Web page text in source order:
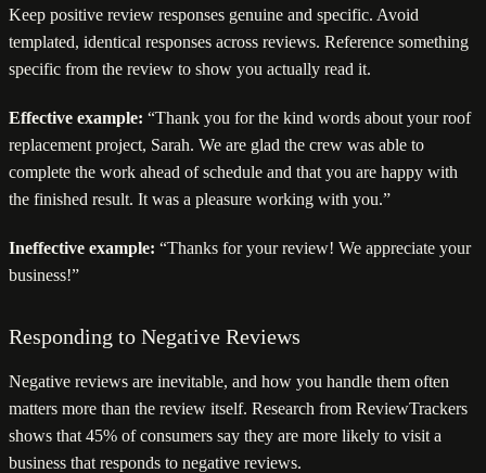
Keep positive review responses genuine and specific. Avoid
templated, identical responses across reviews. Reference something
specific from the review to show you actually read it.
Effective example: “Thank you for the kind words about your roof
replacement project, Sarah. We are glad the crew was able to
complete the work ahead of schedule and that you are happy with
the finished result. It was a pleasure working with you.”
Ineffective example: “Thanks for your review! We appreciate your
business!”
Responding to Negative Reviews
Negative reviews are inevitable, and how you handle them often
matters more than the review itself. Research from ReviewTrackers
shows that 45% of consumers say they are more likely to visit a
business that responds to negative reviews.